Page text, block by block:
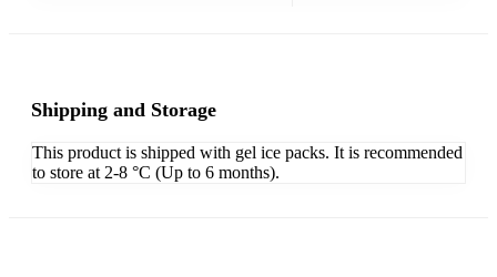
Shipping and Storage
This product is shipped with gel ice packs. It is recommended
to store at 2-8 °C (Up to 6 months).